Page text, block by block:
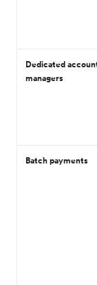
Dedicated
managers
Batch payments